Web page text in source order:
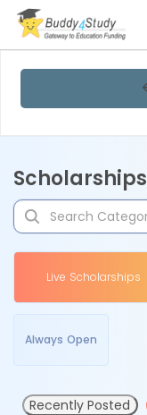
Live Scholarships
Always Open
Recently Posted